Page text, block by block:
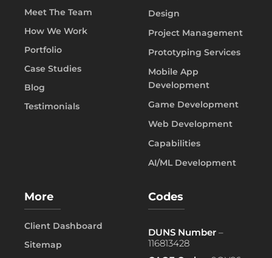
Meet The Team
How We Work
Portfolio
Case Studies
Blog
Testimonials
Design
Project Management
Prototyping Services
Mobile App
Development
Game Development
Web Development
Capabilities
AI/ML Development
More
Client Dashboard
Sitemap
Codes
DUNS Number –
116813428